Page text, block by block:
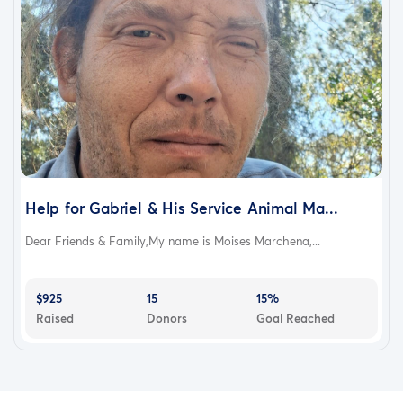
Help for Gabriel & His Service Animal Ma...
Dear Friends & Family,My name is Moises Marchena,...
$925
Raised
15
Donors
15%
Goal Reached